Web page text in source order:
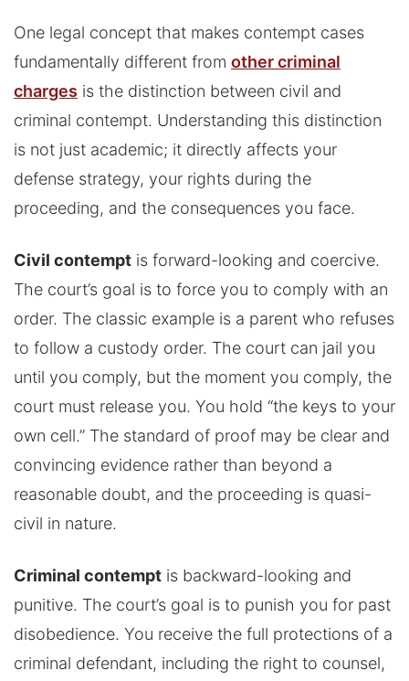
One legal concept that makes contempt cases
fundamentally different from other criminal
charges is the distinction between civil and
criminal contempt. Understanding this distinction
is not just academic; it directly affects your
defense strategy, your rights during the
proceeding, and the consequences you face.
Civil contempt is forward-looking and coercive.
The court’s goal is to force you to comply with an
order. The classic example is a parent who refuses
to follow a custody order. The court can jail you
until you comply, but the moment you comply, the
court must release you. You hold “the keys to your
own cell.” The standard of proof may be clear and
convincing evidence rather than beyond a
reasonable doubt, and the proceeding is quasi-
civil in nature.
Criminal contempt is backward-looking and
punitive. The court’s goal is to punish you for past
disobedience. You receive the full protections of a
criminal defendant, including the right to counsel,